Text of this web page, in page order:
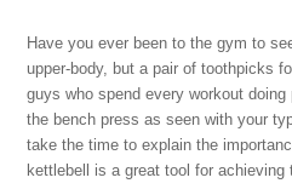
Have you ever been to the gym to
upper-body, but a pair of toothpicks
guys who spend every workout
the bench press as seen with your
take the time to explain the
kettlebell is a great tool for achieving